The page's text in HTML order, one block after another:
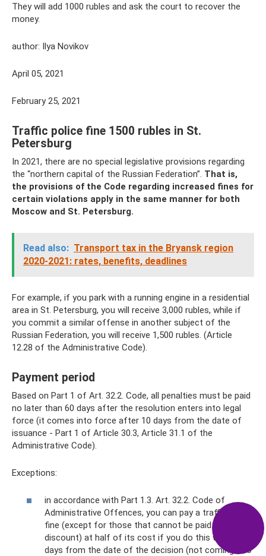
They will add 1000 rubles and ask the court to recover the
money.
author: Ilya Novikov
April 05, 2021
February 25, 2021
Traffic police fine 1500 rubles in St.
Petersburg
In 2021, there are no special legislative provisions regarding
the “northern capital of the Russian Federation”. That is,
the provisions of the Code regarding increased fines for
certain violations apply in the same manner for both
Moscow and St. Petersburg.
Read also: Transport tax in the Bryansk region
2020-2021: rates, benefits, deadlines
For example, if you park with a running engine in a residential
area in St. Petersburg, you will receive 3,000 rubles, while if
you commit a similar offense in another subject of the
Russian Federation, you will receive 1,500 rubles. (Article
12.28 of the Administrative Code).
Payment period
Based on Part 1 of Art. 32.2. Code, all penalties must be paid
no later than 60 days after the resolution enters into legal
force (it comes into force after 10 days from the date of
issuance - Part 1 of Article 30.3, Article 31.1 of the
Administrative Code).
Exceptions:
in accordance with Part 1.3. Art. 32.2. Code of
Administrative Offences, you can pay a traffic police
fine (except for those that cannot be paid at a
discount) at half of its cost if you do this within 20
days from the date of the decision (not coming into